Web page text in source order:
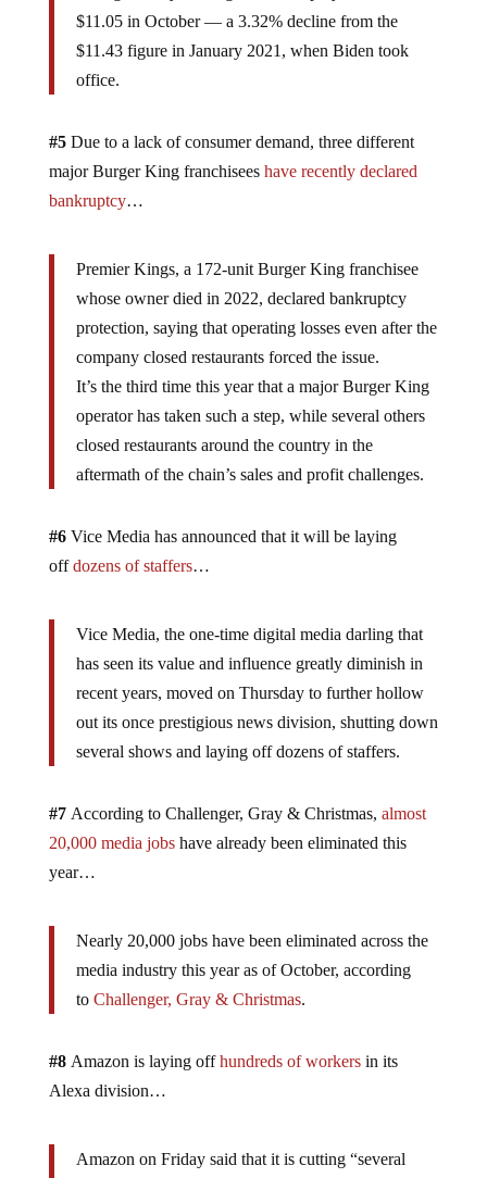
$11.05 in October — a 3.32% decline from the
$11.43 figure in January 2021, when Biden took
office.
#5Due to a lack of consumer demand, three different
major Burger King franchisees have recently declared
bankruptcy…
Premier Kings, a 172-unit Burger King franchisee
whose owner died in 2022, declared bankruptcy
protection, saying that operating losses even after the
company closed restaurants forced the issue.
It’s the third time this year that a major Burger King
operator has taken such a step, while several others
closed restaurants around the country in the
aftermath of the chain’s sales and profit challenges.
#6Vice Media has announced that it will be laying
offdozens of staffers…
Vice Media, the one-time digital media darling that
has seen its value and influence greatly diminish in
recent years, moved on Thursday to further hollow
out its once prestigious news division, shutting down
several shows and laying off dozens of staffers.
#7According to Challenger, Gray & Christmas, almost
20,000 media jobshave already been eliminated this
year…
Nearly 20,000 jobs have been eliminated across the
media industry this year as of October, according
to Challenger, Gray & Christmas.
#8Amazon is laying offhundreds of workersin its
Alexa division…
Amazon on Friday said that it is cutting “several